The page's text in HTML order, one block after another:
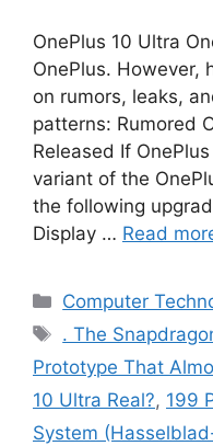
OnePlus 10 Ultra
OnePlus. However,
on rumors, leaks,
patterns: Rumored
Released If
variant of the
the following
Display … Read
Categories
Computer
Tags
. The
Prototype That
10 Ultra Real?, 199
System